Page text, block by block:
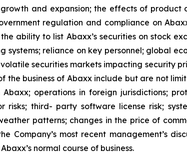
and expansion; the effects of
regulation and compliance on
ability to list Abaxx’s securities on stock
systems; reliance on key personnel; global
securities markets impacting
the business of Abaxx include but are not
operations in foreign jurisdictions;
risks; third- party software license risk;
patterns; changes in the price of
Company’s most recent management’s
normal course of business.